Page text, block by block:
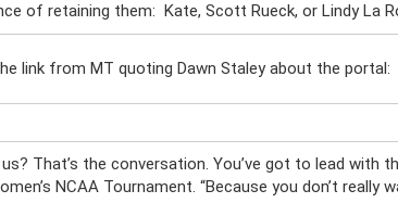
of retaining them: Kate, Scott Rueck, or Lindy La
link from MT quoting Dawn Staley about the portal:
That’s the conversation. You’ve got to lead with
NCAA Tournament. “Because you don’t